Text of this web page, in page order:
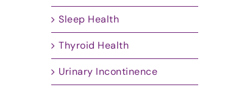
Sleep Health
Thyroid Health
Urinary Incontinence